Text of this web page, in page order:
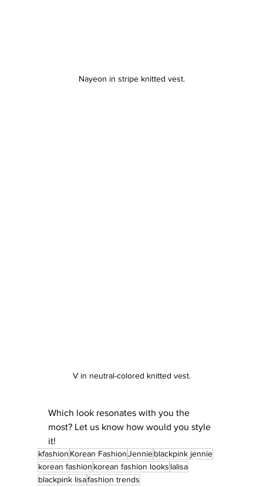
Nayeon in stripe knitted vest.
V in neutral-colored knitted vest.
Which look resonates with you the
most? Let us know how would you style
it!
kfashion Korean FashionJennieblackpink jennie
korean fashion korean fashion looks lalisa
blackpink lisafashion trends